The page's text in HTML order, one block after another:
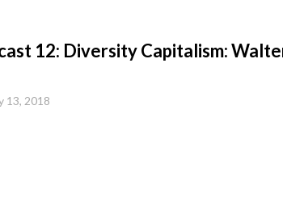
12: Diversity Capitalism:
13, 2018